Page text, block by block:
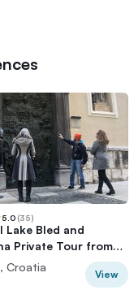
5.0 (35)
Lake Bled and
Private Tour from
Croatia
View